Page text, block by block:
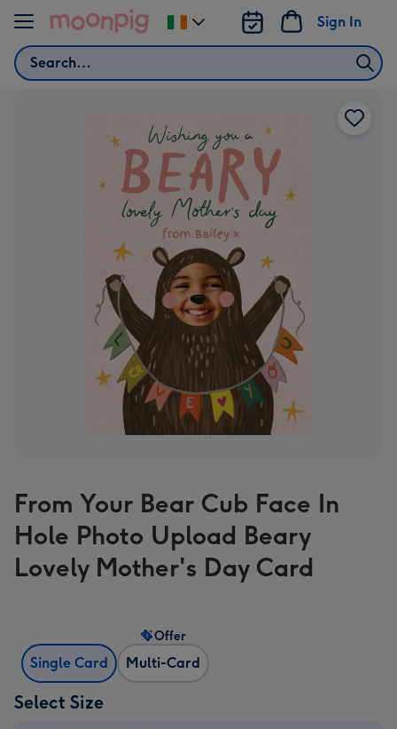
Skip to content
Search
Sign In
Change
delivery
From Your Bear Cub Face In
Hole Photo Upload Beary
Lovely Mother's Day Card
Single Card Multi-Card
Offer
Select Size